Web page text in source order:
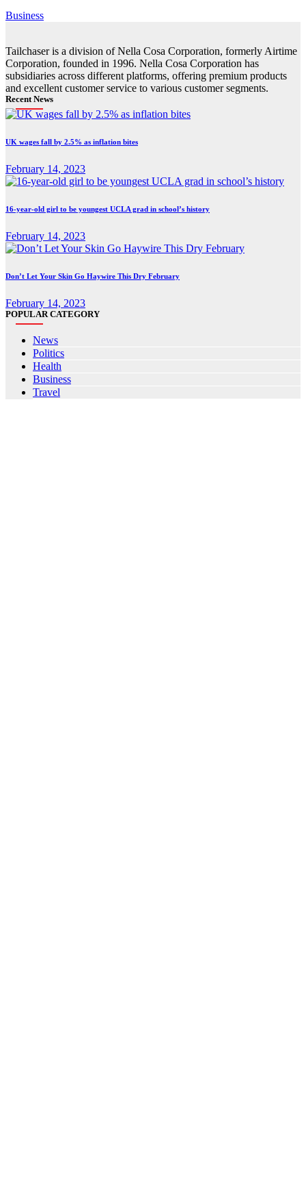
Business
Tailchaser is a division of Nella Cosa Corporation, formerly Airtime
Corporation, founded in 1996. Nella Cosa Corporation has
subsidiaries across different platforms, offering premium products
and excellent customer service to various customer segments.
Recent News
UK wages fall by 2.5% as inflation bites
February 14, 2023
16-year-old girl to be youngest UCLA grad in school’s history
February 14, 2023
Don’t Let Your Skin Go Haywire This Dry February
February 14, 2023
POPULAR CATEGORY
News
Politics
Health
Business
Travel